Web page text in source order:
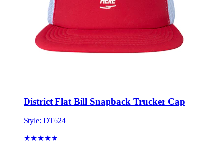
District Flat Bill Snapback Trucker Cap
Style: DT624
★★★★★